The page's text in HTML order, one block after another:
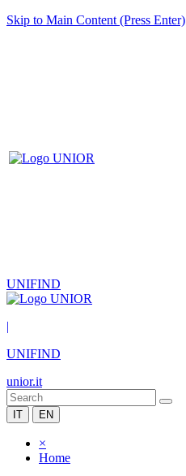
Skip to Main Content (Press Enter)
UNIFIND
|
UNIFIND
unior.it
IT EN
×
Home